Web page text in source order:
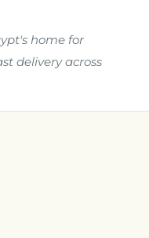
home for
delivery across